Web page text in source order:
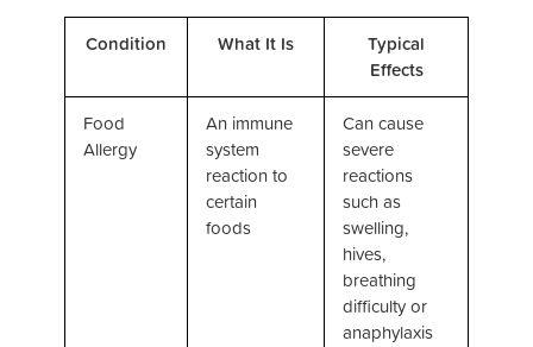
Condition What It Is
Typical
Effects
Food
Allergy
An immune
system
reaction to
certain
foods
Can cause
severe
reactions
such as
swelling,
hives,
breathing
difficulty or
anaphylaxis